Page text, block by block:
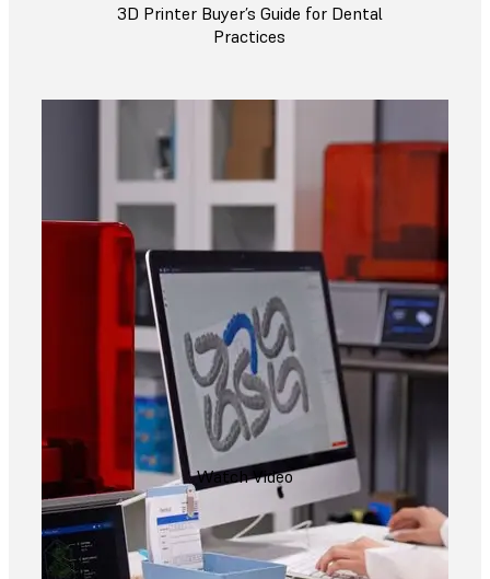
3D Printer Buyer’s Guide for Dental
Practices
Watch Video